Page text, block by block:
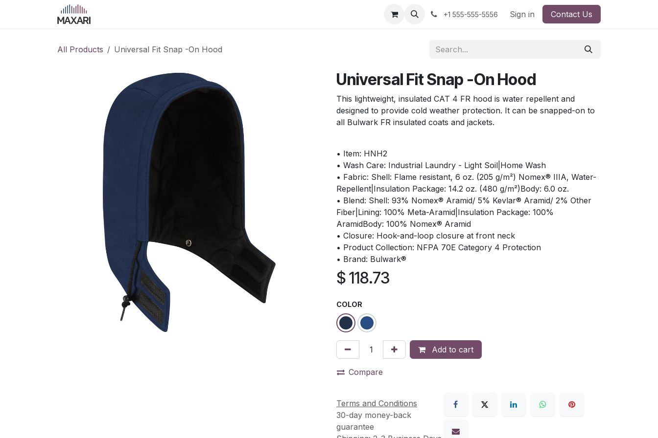
+1 555-555-5556 Sign in Contact Us
All Products Universal Fit Snap -On Hood
Universal Fit Snap -On Hood
This lightweight, insulated CAT 4 FR hood is water repellent and
designed to provide cold weather protection. It can be snapped-on to
all Bulwark FR insulated coats and jackets.
• Item: HNH2
• Wash Care: Industrial Laundry - Light Soil|Home Wash
• Fabric: Shell: Flame resistant, 6 oz. (205 g/m²) Nomex® IIIA, Water-
Repellent|Insulation Package: 14.2 oz. (480 g/m²)Body: 6.0 oz.
• Blend: Shell: 93% Nomex® Aramid/ 5% Kevlar® Aramid/ 2% Other
Fiber|Lining: 100% Meta-Aramid|Insulation Package: 100%
AramidBody: 100% Nomex® Aramid
• Closure: Hook-and-loop closure at front neck
• Product Collection: NFPA 70E Category 4 Protection
• Brand: Bulwark®
$118.73
COLOR
Add to cart
Compare
Terms and Conditions
30-day money-back
guarantee